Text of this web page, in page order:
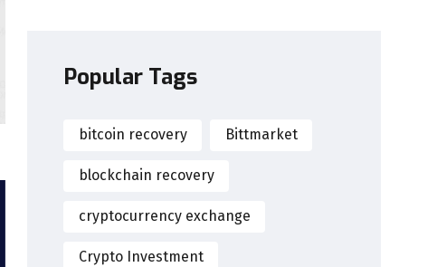
Popular Tags
bitcoin recovery Bittmarket
blockchain recovery
cryptocurrency exchange
Crypto Investment